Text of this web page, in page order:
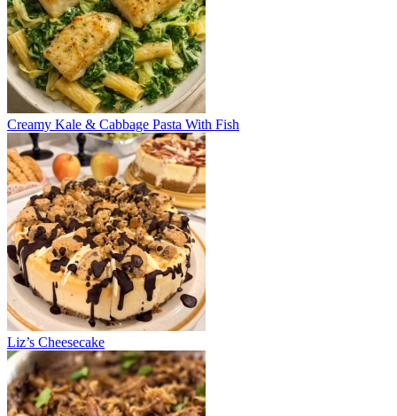
Creamy Kale & Cabbage Pasta With Fish
Liz’s Cheesecake